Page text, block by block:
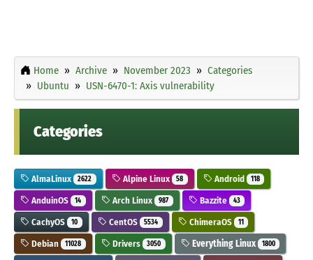
Home Archive November 2023
Categories
Ubuntu
USN-6470-1: Axis vulnerability
Categories
AlmaLinux 2622 Alpine Linux 58 Android 118
AnduinOS 14 Arch Linux 987 Bazzite 43
CachyOS 10 CentOS 5534 ChimeraOS 11
Debian 11028 Drivers 3050 Everything Linux 1800